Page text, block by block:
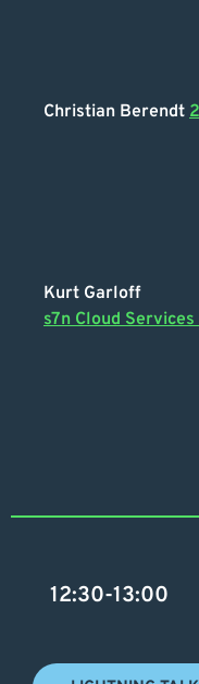
Christian Berendt
Kurt Garloff
s7n Cloud Services
12:30-13:00